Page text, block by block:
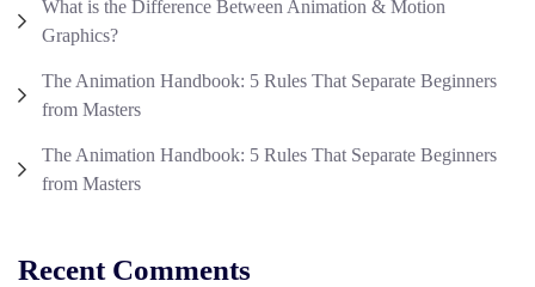
What is the Difference Between Animation & Motion
Graphics?
The Animation Handbook: 5 Rules That Separate Beginners
from Masters
The Animation Handbook: 5 Rules That Separate Beginners
from Masters
Recent Comments